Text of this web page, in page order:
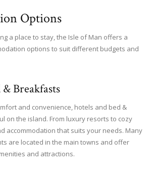
Options
a place to stay, the Isle of Man offers a
options to suit different budgets and
Breakfasts
and convenience, hotels and bed &
on the island. From luxury resorts to cozy
accommodation that suits your needs. Many
are located in the main towns and offer
and attractions.